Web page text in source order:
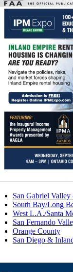
San Gabriel
South Bay/Long
West L.A./Santa
San Fernando
Orange County
San Diego &